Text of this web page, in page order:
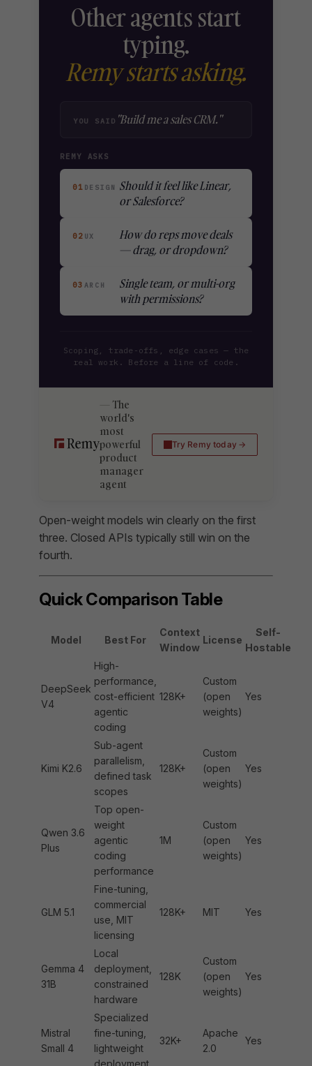
Other agents start
typing.
Remy starts asking.
YOU SAID "Build me a sales CRM."
REMY ASKS
01 DESIGN
Should it feel like Linear,
or Salesforce?
02 UX
How do reps move deals
— drag, or dropdown?
03 ARCH
Single team, or multi-org
with permissions?
Scoping, trade-offs, edge cases — the
real work. Before a line of code.
The
world's
most
powerful
product
manager
agent
Try Remy today
Open-weight models win clearly on the first
three. Closed APIs typically still win on the
fourth.
Quick Comparison Table
Model Best For
Context
Window
License
Self-
Hostable
DeepSeek
V4
High-
performance,
cost-efficient
agentic
coding
128K+
Custom
(open
weights)
Yes
Kimi K2.6
Sub-agent
parallelism,
defined task
scopes
128K+
Custom
(open
weights)
Yes
Qwen 3.6
Plus
Top open-
weight
agentic
coding
performance
1M
Custom
(open
weights)
Yes
GLM 5.1
Fine-tuning,
commercial
use, MIT
licensing
128K+ MIT Yes
Gemma 4
31B
Local
deployment,
constrained
hardware
128K
Custom
(open
weights)
Yes
Mistral
Small 4
Specialized
fine-tuning,
lightweight
deployment
32K+
Apache
2.0
Yes